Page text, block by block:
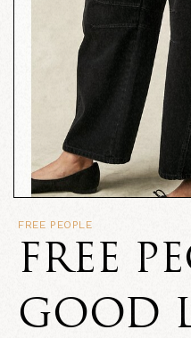
FREE PEOPLE
FREE
GOOD